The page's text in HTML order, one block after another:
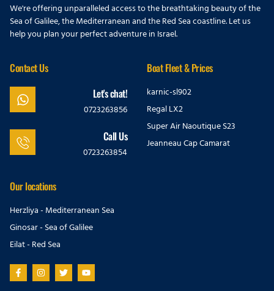
We're offering unparalleled access to the breathtaking beauty of the
Sea of Galilee, the Mediterranean and the Red Sea coastline. Let us
help you plan your perfect adventure in Israel.
Contact Us
Let's chat!
0723263856
Call Us
0723263854
Boat Fleet & Prices
karnic-sl902
Regal LX2
Super Air Naoutique S23
Jeanneau Cap Camarat
Our locations
Herzliya - Mediterranean Sea
Ginosar - Sea of Galilee
Eilat - Red Sea